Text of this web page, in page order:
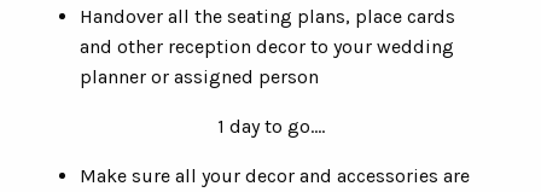
Handover all the seating plans, place cards
and other reception decor to your wedding
planner or assigned person
1 day to go….
Make sure all your decor and accessories are